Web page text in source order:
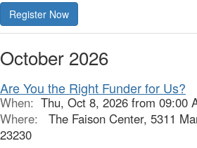
October 2026
Are You the Right Funder for Us?
When: Thu, Oct 8, 2026 from 09:00
Where:
The Faison Center, 5311
23230